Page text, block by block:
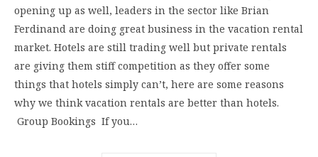
opening up as well, leaders in the sector like Brian
Ferdinand are doing great business in the vacation rental
market. Hotels are still trading well but private rentals
are giving them stiff competition as they offer some
things that hotels simply can’t, here are some reasons
why we think vacation rentals are better than hotels.
Group Bookings If you…